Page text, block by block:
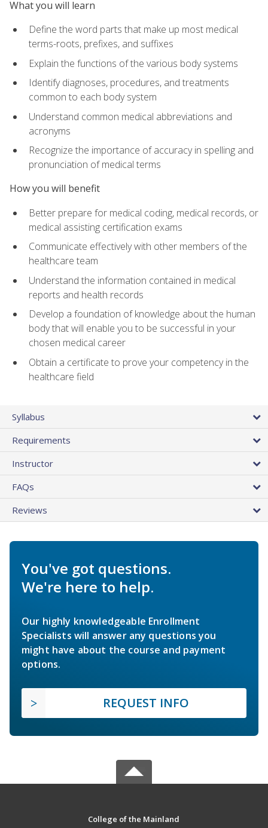
What you will learn
Define the word parts that make up most medical
terms-roots, prefixes, and suffixes
Explain the functions of the various body systems
Identify diagnoses, procedures, and treatments
common to each body system
Understand common medical abbreviations and
acronyms
Recognize the importance of accuracy in spelling and
pronunciation of medical terms
How you will benefit
Better prepare for medical coding, medical records, or
medical assisting certification exams
Communicate effectively with other members of the
healthcare team
Understand the information contained in medical
reports and health records
Develop a foundation of knowledge about the human
body that will enable you to be successful in your
chosen medical career
Obtain a certificate to prove your competency in the
healthcare field
Syllabus
Requirements
Instructor
FAQs
Reviews
You've got questions.
We're here to help.
Our highly knowledgeable Enrollment
Specialists will answer any questions you
might have about the course and payment
options.
REQUEST INFO
College of the Mainland